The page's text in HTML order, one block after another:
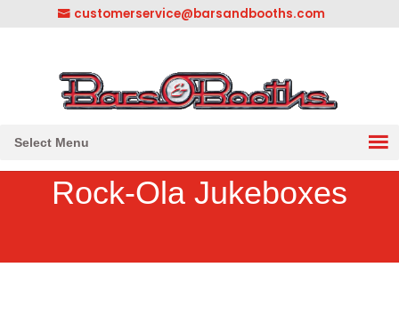
customerservice@barsandbooths.com
Select Menu
Rock-Ola Jukeboxes